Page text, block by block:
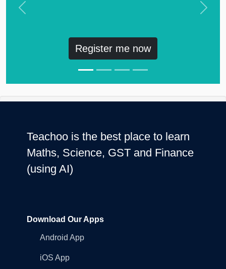
Register me now
Previous Next
Teachoo is the best place to learn
Maths, Science, GST and Finance
(using AI)
Download Our Apps
Android App
iOS App